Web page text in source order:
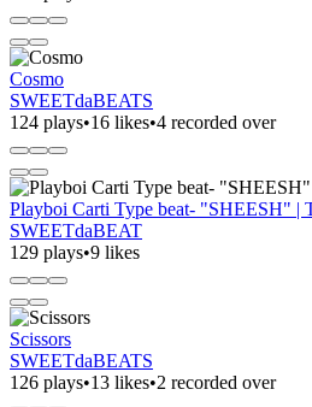
Cosmo
SWEETdaBEATS
124 plays•16 likes•4 recorded over
Playboi Carti Type beat- "SHEESH" |
SWEETdaBEAT
129 plays•9 likes
Scissors
SWEETdaBEATS
126 plays•13 likes•2 recorded over